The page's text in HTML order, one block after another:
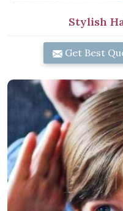
Stylish
Get Best